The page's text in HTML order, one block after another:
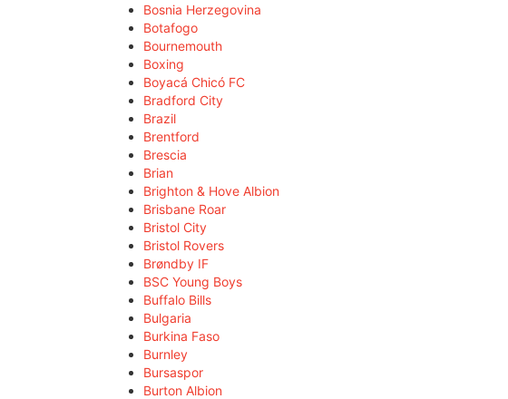
Bosnia Herzegovina
Botafogo
Bournemouth
Boxing
Boyacá Chicó FC
Bradford City
Brazil
Brentford
Brescia
Brian
Brighton & Hove Albion
Brisbane Roar
Bristol City
Bristol Rovers
Brøndby IF
BSC Young Boys
Buffalo Bills
Bulgaria
Burkina Faso
Burnley
Bursaspor
Burton Albion